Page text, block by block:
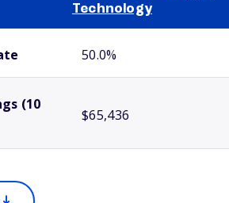
Technology
50.0%
(10
$65,436